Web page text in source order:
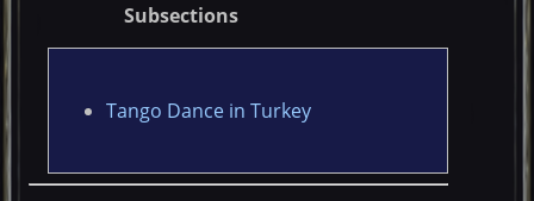
Subsections
Tango Dance in Turkey